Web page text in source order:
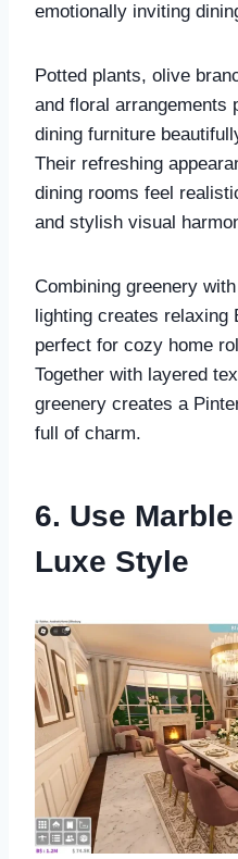
emotionally inviting
Potted plants, olive
and floral arrangements
dining furniture
Their refreshing
dining rooms feel
and stylish visual
Combining greenery
lighting creates relaxing
perfect for cozy home
Together with layered
greenery creates a
full of charm.
6. Use
Luxe Style